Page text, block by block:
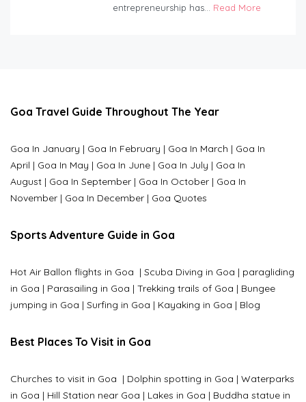
entrepreneurship has... Read More
Goa Travel Guide Throughout The Year
Goa In January | Goa In February | Goa In March | Goa In
April | Goa In May | Goa In June | Goa In July | Goa In
August | Goa In September | Goa In October | Goa In
November | Goa In December | Goa Quotes
Sports Adventure Guide in Goa
Hot Air Ballon flights in Goa | Scuba Diving in Goa | paragliding
in Goa | Parasailing in Goa | Trekking trails of Goa | Bungee
jumping in Goa | Surfing in Goa | Kayaking in Goa | Blog
Best Places To Visit in Goa
Churches to visit in Goa | Dolphin spotting in Goa | Waterparks
in Goa | Hill Station near Goa | Lakes in Goa | Buddha statue in